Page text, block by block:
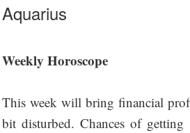
Aquarius
Weekly Horoscope
This week will bring financial
bit disturbed. Chances of getting